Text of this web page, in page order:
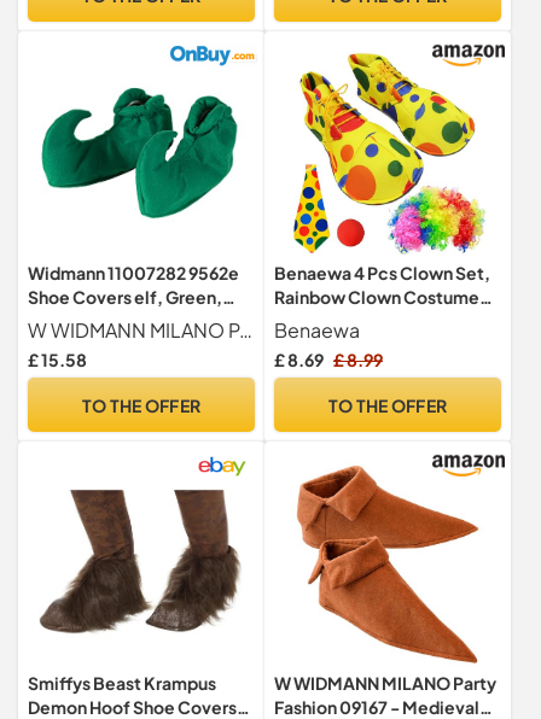
Widmann 11007282 9562e
Shoe Covers elf, Green,
Standard Size
W WIDMANN MILANO Party Fashion
£ 15.58
TO THE OFFER
Benaewa 4 Pcs Clown Set,
Rainbow Clown Costume
Shoes for Accessories
Cosplay, Theme Party
Benaewa
£ 8.69 £ 8.99
TO THE OFFER
Smiffys Beast Krampus
Demon Hoof Shoe Covers
W WIDMANN MILANO Party
Fashion 09167 - Medieval